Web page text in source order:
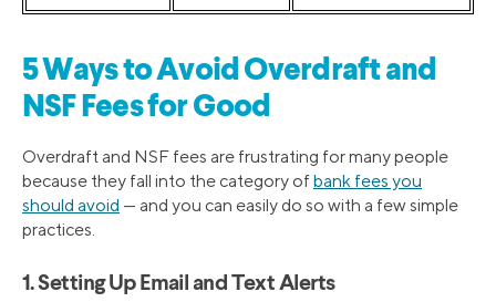
5 Ways to Avoid Overdraft and
NSF Fees for Good
Overdraft and NSF fees are frustrating for many people
because they fall into the category ofbank fees you
should avoid — and you can easily do so with a few simple
practices.
1. Setting Up Email and Text Alerts